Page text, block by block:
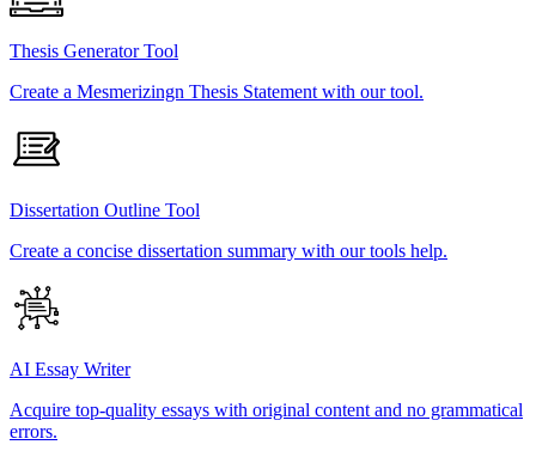
Thesis Generator Tool
Create a Mesmerizingn Thesis Statement with our tool.
Dissertation Outline Tool
Create a concise dissertation summary with our tools help.
AI Essay Writer
Acquire top-quality essays with original content and no grammatical
errors.